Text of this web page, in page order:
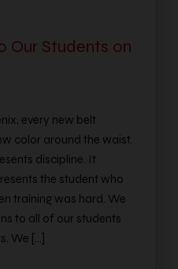
Our Students on
every new belt
color around the waist.
discipline. It
the student who
training was hard. We
to all of our students
We […]